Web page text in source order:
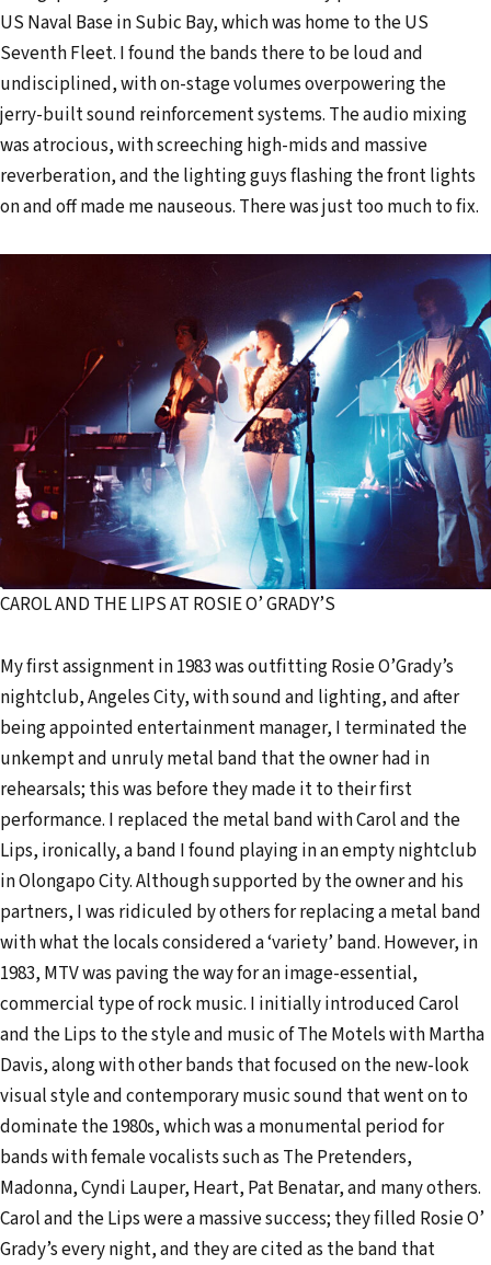
US Naval Base in Subic Bay, which was home to the US
Seventh Fleet. I found the bands there to be loud and
undisciplined, with on-stage volumes overpowering the
jerry-built sound reinforcement systems. The audio mixing
was atrocious, with screeching high-mids and massive
reverberation, and the lighting guys flashing the front lights
on and off made me nauseous. There was just too much to fix.
CAROL AND THE LIPS AT ROSIE O’ GRADY’S
My first assignment in 1983 was outfitting Rosie O’Grady’s
nightclub, Angeles City, with sound and lighting, and after
being appointed entertainment manager, I terminated the
unkempt and unruly metal band that the owner had in
rehearsals; this was before they made it to their first
performance. I replaced the metal band with Carol and the
Lips, ironically, a band I found playing in an empty nightclub
in Olongapo City. Although supported by the owner and his
partners, I was ridiculed by others for replacing a metal band
with what the locals considered a ‘variety’ band. However, in
1983, MTV was paving the way for an image-essential,
commercial type of rock music. I initially introduced Carol
and the Lips to the style and music of The Motels with Martha
Davis, along with other bands that focused on the new-look
visual style and contemporary music sound that went on to
dominate the 1980s, which was a monumental period for
bands with female vocalists such as The Pretenders,
Madonna, Cyndi Lauper, Heart, Pat Benatar, and many others.
Carol and the Lips were a massive success; they filled Rosie O’
Grady’s every night, and they are cited as the band that